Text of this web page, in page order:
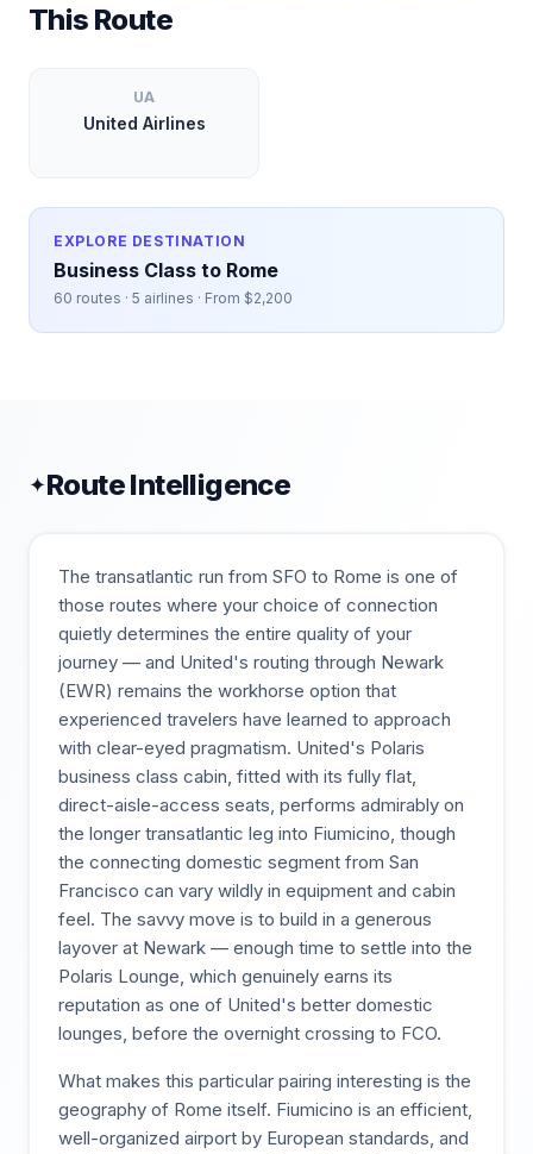
This Route
UA
United Airlines
EXPLORE DESTINATION
Business Class to Rome
60 routes · 5 airlines · From $2,200
✦Route Intelligence
The transatlantic run from SFO to Rome is one of
those routes where your choice of connection
quietly determines the entire quality of your
journey — and United's routing through Newark
(EWR) remains the workhorse option that
experienced travelers have learned to approach
with clear-eyed pragmatism. United's Polaris
business class cabin, fitted with its fully flat,
direct-aisle-access seats, performs admirably on
the longer transatlantic leg into Fiumicino, though
the connecting domestic segment from San
Francisco can vary wildly in equipment and cabin
feel. The savvy move is to build in a generous
layover at Newark — enough time to settle into the
Polaris Lounge, which genuinely earns its
reputation as one of United's better domestic
lounges, before the overnight crossing to FCO.
What makes this particular pairing interesting is the
geography of Rome itself. Fiumicino is an efficient,
well-organized airport by European standards, and